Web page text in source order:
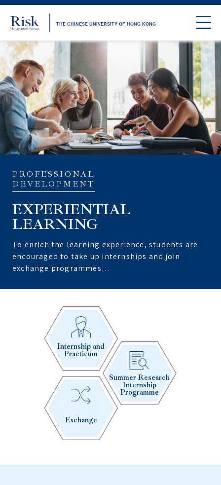
THE CHINESE UNIVERSITY OF HONG KONG
PROFESSIONAL
DEVELOPMENT
EXPERIENTIAL
LEARNING
To enrich the learning experience, students are
encouraged to take up internships and join
exchange programmes…
Internship and
Practicum
Summer Research
Internship
Programme
Exchange